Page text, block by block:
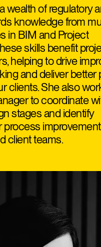
wealth of regulatory
knowledge from
in BIM and Project
skills benefit
helping to drive
and deliver better
clients. She also
to coordinate
stages and identify
process
client teams.